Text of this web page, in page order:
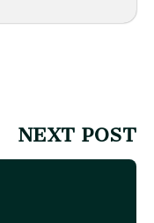
NEXT POST